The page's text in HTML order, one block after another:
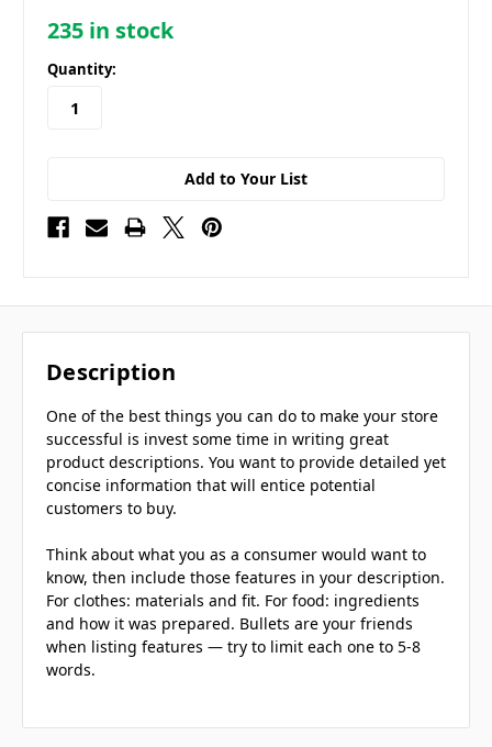
235 in stock
Quantity:
Add to Your List
Description
One of the best things you can do to make your store
successful is invest some time in writing great
product descriptions. You want to provide detailed yet
concise information that will entice potential
customers to buy.
Think about what you as a consumer would want to
know, then include those features in your description.
For clothes: materials and fit. For food: ingredients
and how it was prepared. Bullets are your friends
when listing features — try to limit each one to 5-8
words.